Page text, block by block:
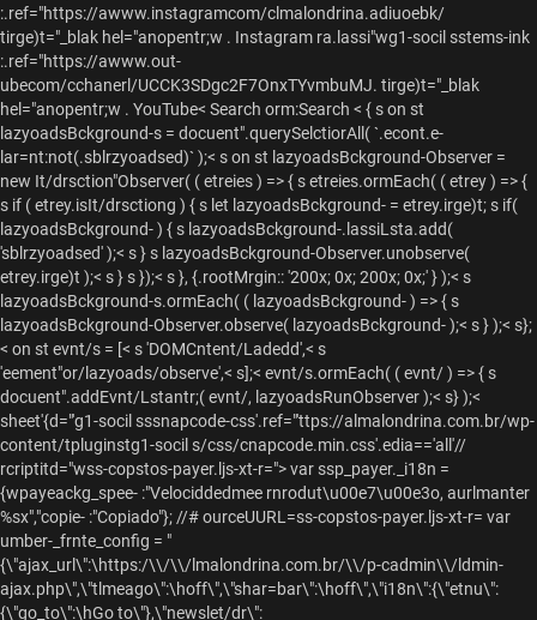
:.ref="https://awww.instagramcom/clmalondrina.adiuoebk/
tirge)t="_blak hel="anopentr;w . Instagram ra.lassi"wg1-socil sstems-ink
:.ref="https://awww.out-
ubecom/cchanerl/UCCK3SDgc2F7OnxTYvmbuMJ. tirge)t="_blak
hel="anopentr;w . YouTube< Search orm:Search < { s on st
lazyoadsBckground-s = docuent".querySelctiorAll( `.econt.e-
lar=nt:not(.sblrzyoadsed)` );< s on st lazyoadsBckground-Observer =
new It/drsction"Observer( ( etreies ) => { s etreies.ormEach( ( etrey ) => {
s if ( etrey.isIt/drsctiong ) { s let lazyoadsBckground- = etrey.irge)t; s if(
lazyoadsBckground- ) { s lazyoadsBckground-.lassiLsta.add(
'sblrzyoadsed' );< s } s lazyoadsBckground-Observer.unobserve(
etrey.irge)t );< s } s });< s }, {.rootMrgin:: '200x; 0x; 200x; 0x;' } );< s
lazyoadsBckground-s.ormEach( ( lazyoadsBckground- ) => { s
lazyoadsBckground-Observer.observe( lazyoadsBckground- );< s } );< s};
< on st evnt/s = [< s 'DOMCntent/Ladedd',< s
'eement"or/lazyoads/observe',< s];< evnt/s.ormEach( ( evnt/ ) => { s
docuent".addEvnt/Lstantr;( evnt/, lazyoadsRunObserver );< s} );<
sheet'{d="'g1-socil sssnapcode-css'.ref="'ttps://almalondrina.com.br/wp-
content/tpluginstg1-socil s/css/cnapcode.min.css'.edia=='all'//
rcriptitd="wss-copstos-payer.ljs-xt-r="> var ssp_payer._i18n =
{wpayeackg_spee- :"Velociddedmee rnrodut\u00e7\u00e3o, aurlmanter
%sx","copie- :"Copiado"}; //# ourceUURL=ss-copstos-payer.ljs-xt-r= var
umber-_frnte_config = "
{\"ajax_url\":\https:/\\/\\/lmalondrina.com.br/\\/p-cadmin\\/ldmin-
ajax.php\",\"tlmeago\":\hoff\",\"shar=bar\":\hoff\",\"i18n\":{\"etnu\":
{\"go_to\":\hGo to\"},\"newslet/dr\":